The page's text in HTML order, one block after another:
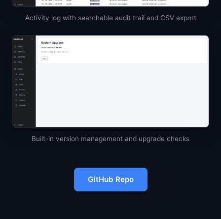
Activity log with searchable audit trail and CSV export
Built-in version management and upgrade checks
GitHub Repo